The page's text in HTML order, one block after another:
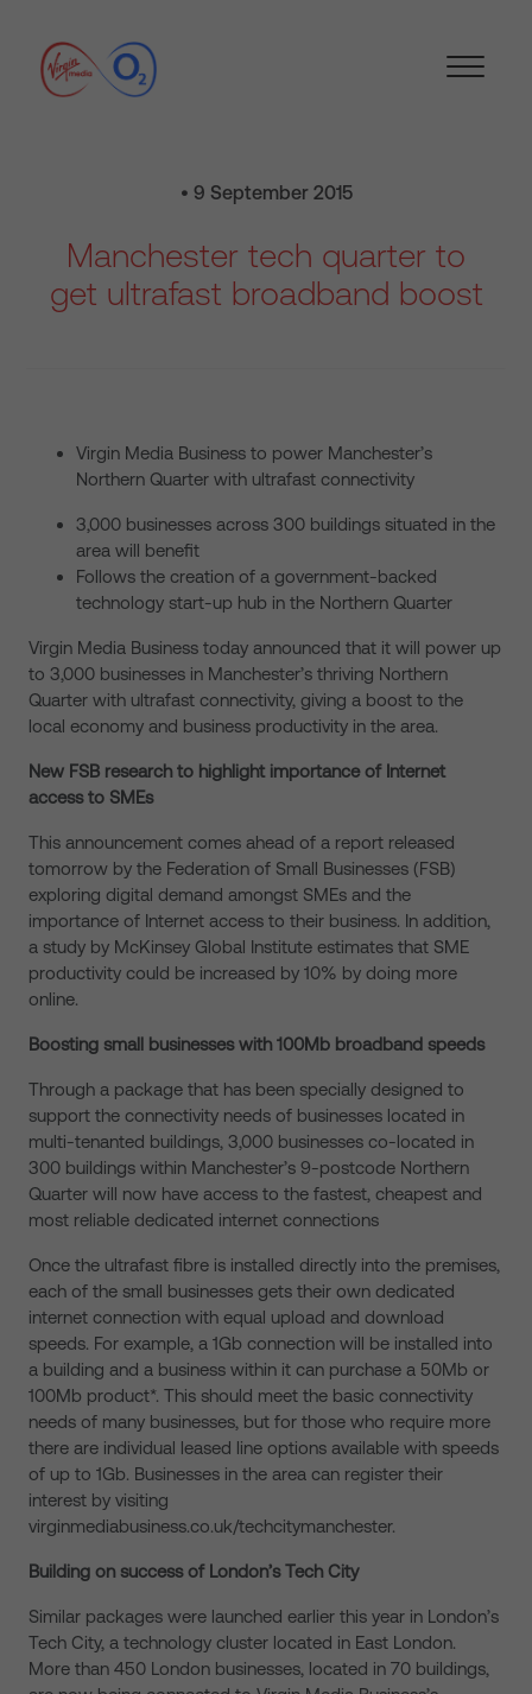
• 9 September 2015
Manchester tech quarter to
get ultrafast broadband boost
Virgin Media Business to power Manchester’s
Northern Quarter with ultrafast connectivity
3,000 businesses across 300 buildings situated in the
area will benefit
Follows the creation of a government-backed
technology start-up hub in the Northern Quarter
Virgin Media Business today announced that it will power up
to 3,000 businesses in Manchester’s thriving Northern
Quarter with ultrafast connectivity, giving a boost to the
local economy and business productivity in the area.
New FSB research to highlight importance of Internet
access to SMEs
This announcement comes ahead of a report released
tomorrow by the Federation of Small Businesses (FSB)
exploring digital demand amongst SMEs and the
importance of Internet access to their business. In addition,
a study by McKinsey Global Institute estimates that SME
productivity could be increased by 10% by doing more
online.
Boosting small businesses with 100Mb broadband speeds
Through a package that has been specially designed to
support the connectivity needs of businesses located in
multi-tenanted buildings, 3,000 businesses co-located in
300 buildings within Manchester’s 9-postcode Northern
Quarter will now have access to the fastest, cheapest and
most reliable dedicated internet connections
Once the ultrafast fibre is installed directly into the premises,
each of the small businesses gets their own dedicated
internet connection with equal upload and download
speeds. For example, a 1Gb connection will be installed into
a building and a business within it can purchase a 50Mb or
100Mb product*. This should meet the basic connectivity
needs of many businesses, but for those who require more
there are individual leased line options available with speeds
of up to 1Gb. Businesses in the area can register their
interest by visiting
virginmediabusiness.co.uk/techcitymanchester.
Building on success of London’s Tech City
Similar packages were launched earlier this year in London’s
Tech City, a technology cluster located in East London.
More than 450 London businesses, located in 70 buildings,